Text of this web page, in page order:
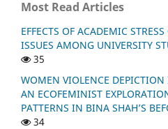
Most Read Articles
EFFECTS OF ACADEMIC
ISSUES AMONG UNIVERSITY
35
WOMEN VIOLENCE
AN ECOFEMINIST
PATTERNS IN BINA SHAH’S
34